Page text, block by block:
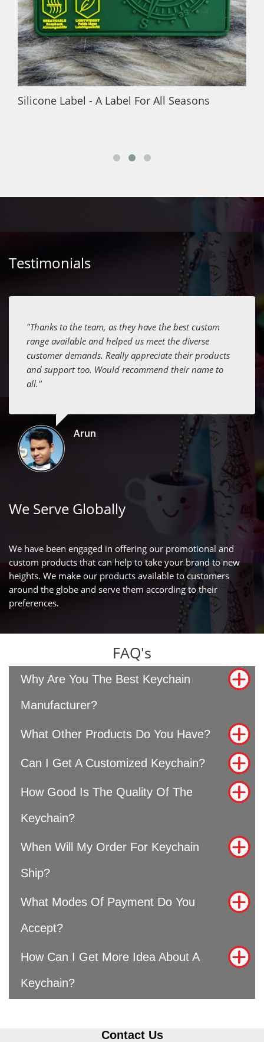
Silicone Label - A Label For All Seasons
Testimonials
"Thanks to the team, as they have the best custom
range available and helped us meet the diverse
customer demands. Really appreciate their products
and support too. Would recommend their name to
all."
Arun
We Serve Globally
We have been engaged in offering our promotional and
custom products that can help to take your brand to new
heights. We make our products available to customers
around the globe and serve them according to their
preferences.
FAQ's
Why Are You The Best Keychain
Manufacturer?
What Other Products Do You Have?
Can I Get A Customized Keychain?
How Good Is The Quality Of The
Keychain?
When Will My Order For Keychain
Ship?
What Modes Of Payment Do You
Accept?
How Can I Get More Idea About A
Keychain?
Contact Us